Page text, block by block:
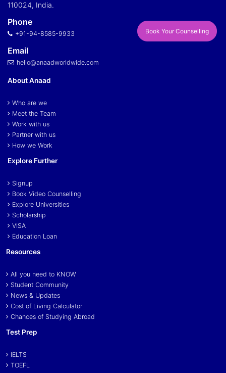
110024, India.
Phone
+91-94-8585-9933
Email
hello@anaadworldwide.com
Book Your Counselling
About Anaad
Who are we
Meet the Team
Work with us
Partner with us
How we Work
Explore Further
Signup
Book Video Counselling
Explore Universities
Scholarship
VISA
Education Loan
Resources
All you need to KNOW
Student Community
News & Updates
Cost of Living Calculator
Chances of Studying Abroad
Test Prep
IELTS
TOEFL